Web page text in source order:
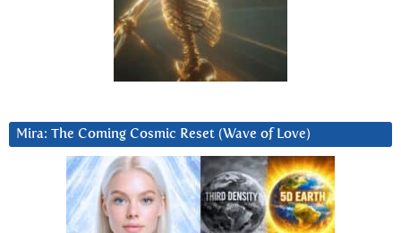
Mira: The Coming Cosmic Reset (Wave of Love)